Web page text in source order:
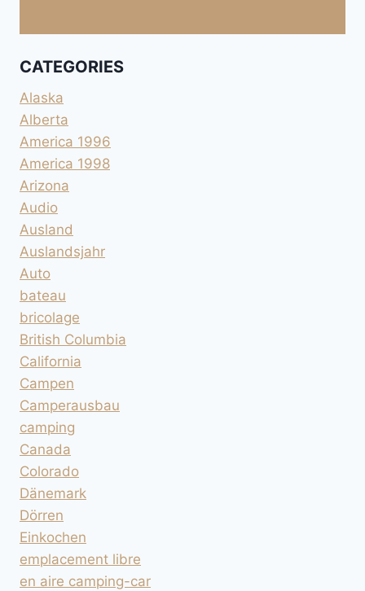
CATEGORIES
Alaska
Alberta
America 1996
America 1998
Arizona
Audio
Ausland
Auslandsjahr
Auto
bateau
bricolage
British Columbia
California
Campen
Camperausbau
camping
Canada
Colorado
Dänemark
Dörren
Einkochen
emplacement libre
en aire camping-car